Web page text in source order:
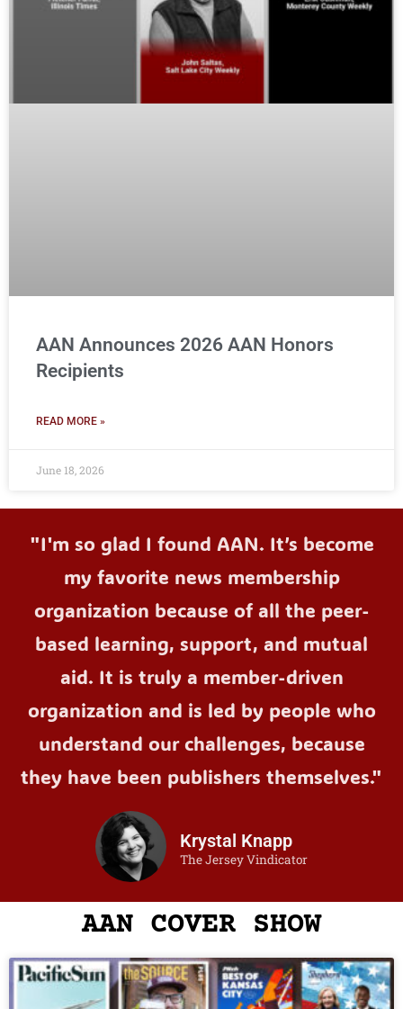
AAN Announces 2026 AAN Honors
Recipients
READ MORE »
June 18, 2026
"I'm so glad I found AAN. It’s become
my favorite news membership
organization because of all the peer-
based learning, support, and mutual
aid. It is truly a member-driven
organization and is led by people who
understand our challenges, because
they have been publishers themselves."
Krystal Knapp
The Jersey Vindicator
AAN COVER SHOW